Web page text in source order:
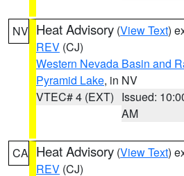
NV Heat Advisory (View Text)
REV (CJ)
Western Nevada Basin and
Pyramid Lake, in NV
VTEC# 4 (EXT) Issued:
AM
CA Heat Advisory (View Text)
REV (CJ)